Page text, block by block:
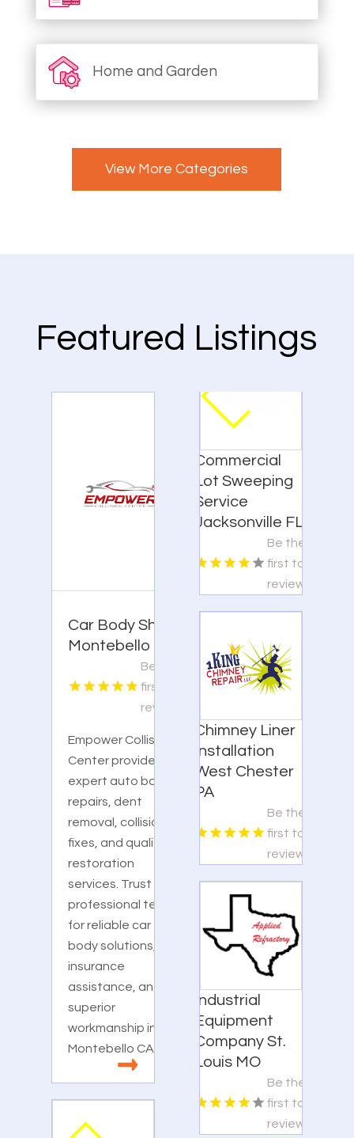
Home and Garden
View More Categories
Featured Listings
Car Body Shop
Montebello CA
Be the
first to
review!
Empower Collision
Center provides
expert auto body
repairs, dent
removal, collision
fixes, and quality
restoration
services. Trust our
professional team
for reliable car
body solutions,
insurance
assistance, and
superior
workmanship in
Montebello CA.
Commercial
Lot Sweeping
Service
Jacksonville FL
Be the
first to
review!
Chimney Liner
Installation
West Chester
PA
Be the
first to
review!
Industrial
Equipment
Company St.
Louis MO
Be the
first to
review!